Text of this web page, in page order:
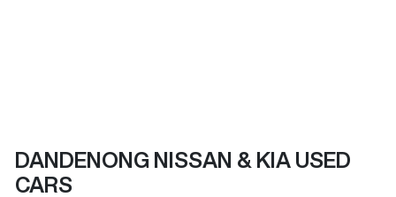
DANDENONG NISSAN & KIA USED
CARS